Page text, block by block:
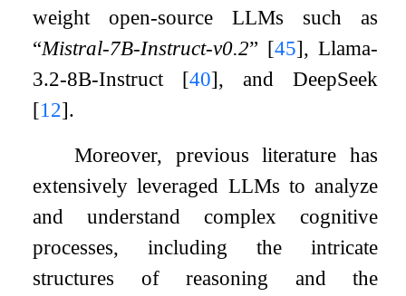
weight open-source LLMs such as
“Mistral-7B-Instruct-v0.2” [45], Llama-
3.2-8B-Instruct [40], and DeepSeek
[12].
Moreover, previous literature has
extensively leveraged LLMs to analyze
and understand complex cognitive
processes, including the intricate
structures of reasoning and the